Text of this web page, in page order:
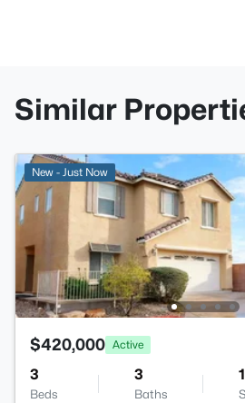
Similar
New - Just Now
$420,000 Active
3
Beds
3
Baths